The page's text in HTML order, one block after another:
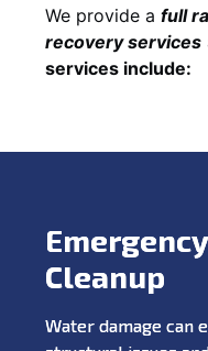
We provide a full
recovery services
services include:
Cleanup
Water damage can